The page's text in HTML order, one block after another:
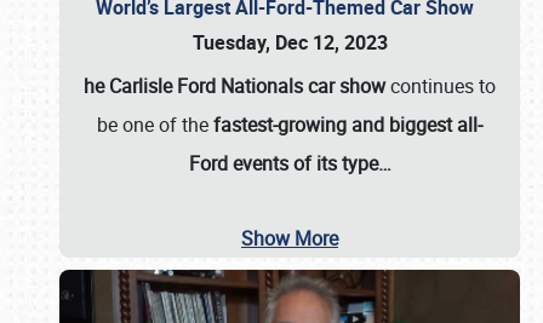
World’s Largest All-Ford-Themed Car Show
Tuesday, Dec 12, 2023
he Carlisle Ford Nationals car showcontinues to
be one of thefastest-growing and biggest all-
Ford events of its type…
Show More